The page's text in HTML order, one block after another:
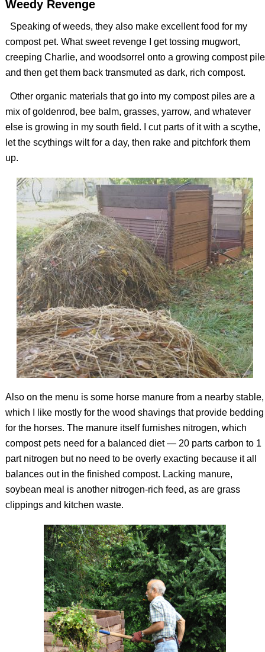
Weedy Revenge
Speaking of weeds, they also make excellent food for my
compost pet. What sweet revenge I get tossing mugwort,
creeping Charlie, and woodsorrel onto a growing compost pile
and then get them back transmuted as dark, rich compost.
Other organic materials that go into my compost piles are a
mix of goldenrod, bee balm, grasses, yarrow, and whatever
else is growing in my south field. I cut parts of it with a scythe,
let the scythings wilt for a day, then rake and pitchfork them
up.
Also on the menu is some horse manure from a nearby stable,
which I like mostly for the wood shavings that provide bedding
for the horses. The manure itself furnishes nitrogen, which
compost pets need for a balanced diet — 20 parts carbon to 1
part nitrogen but no need to be overly exacting because it all
balances out in the finished compost. Lacking manure,
soybean meal is another nitrogen-rich feed, as are grass
clippings and kitchen waste.